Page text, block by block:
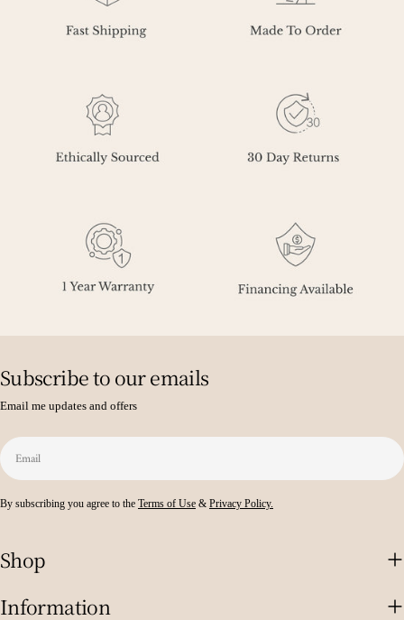
Shop
Information
Subscribe to our emails
Email me updates and offers
Email
By subscribing you agree to the Terms of Use & Privacy Policy.